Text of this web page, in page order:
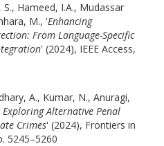
S., Hameed, I.A., Mudassar
M., 'Enhancing
From Language-Specific
' (2024), IEEE Access,
A., Kumar, N., Anuragi,
Alternative Penal
Crimes' (2024), Frontiers in
5245–5260